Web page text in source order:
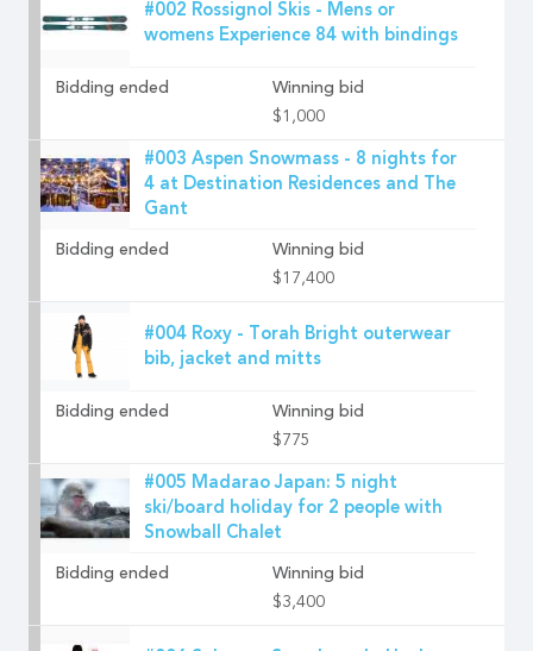
#002 Rossignol Skis - Mens or
womens Experience 84 with bindings
Bidding ended
Winning bid
$1,000
#003 Aspen Snowmass - 8 nights for
4 at Destination Residences and The
Gant
Bidding ended
Winning bid
$17,400
#004 Roxy - Torah Bright outerwear
bib, jacket and mitts
Bidding ended
Winning bid
$775
#005 Madarao Japan: 5 night
ski/board holiday for 2 people with
Snowball Chalet
Bidding ended
Winning bid
$3,400